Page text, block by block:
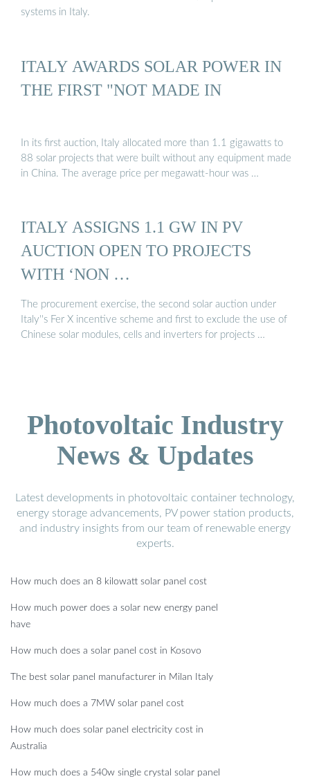
systems in Italy.
ITALY AWARDS SOLAR POWER IN
THE FIRST "NOT MADE IN
In its first auction, Italy allocated more than 1.1 gigawatts to
88 solar projects that were built without any equipment made
in China. The average price per megawatt-hour was …
ITALY ASSIGNS 1.1 GW IN PV
AUCTION OPEN TO PROJECTS
WITH ‘NON …
The procurement exercise, the second solar auction under
Italy''s Fer X incentive scheme and first to exclude the use of
Chinese solar modules, cells and inverters for projects …
Photovoltaic Industry
News & Updates
Latest developments in photovoltaic container technology,
energy storage advancements, PV power station products,
and industry insights from our team of renewable energy
experts.
How much does an 8 kilowatt solar panel cost
How much power does a solar new energy panel
have
How much does a solar panel cost in Kosovo
The best solar panel manufacturer in Milan Italy
How much does a 7MW solar panel cost
How much does solar panel electricity cost in
Australia
How much does a 540w single crystal solar panel